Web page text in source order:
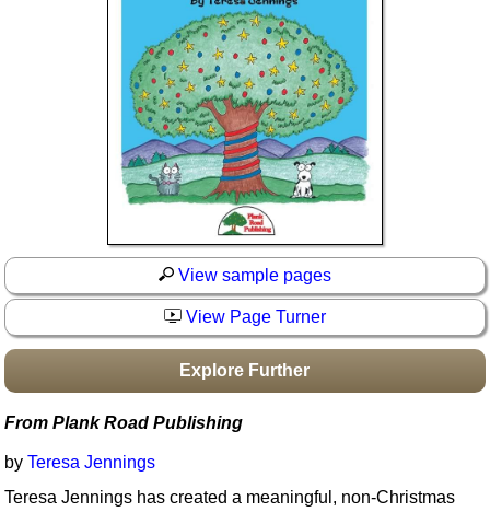
Boomwhacker Central
Video Network
View sample pages
View Page Turner
Explore Further
From Plank Road Publishing
byTeresa Jennings
Teresa Jennings has created a meaningful, non-Christmas